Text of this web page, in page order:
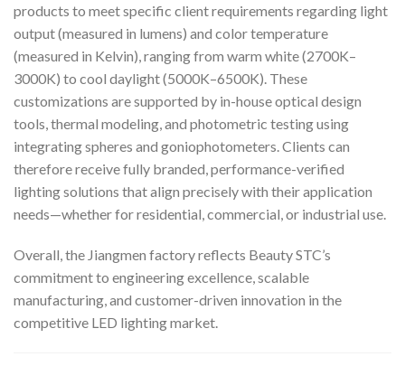
products to meet specific client requirements regarding light
output (measured in lumens) and color temperature
(measured in Kelvin), ranging from warm white (2700K–
3000K) to cool daylight (5000K–6500K). These
customizations are supported by in-house optical design
tools, thermal modeling, and photometric testing using
integrating spheres and goniophotometers. Clients can
therefore receive fully branded, performance-verified
lighting solutions that align precisely with their application
needs—whether for residential, commercial, or industrial use.
Overall, the Jiangmen factory reflects Beauty STC’s
commitment to engineering excellence, scalable
manufacturing, and customer-driven innovation in the
competitive LED lighting market.